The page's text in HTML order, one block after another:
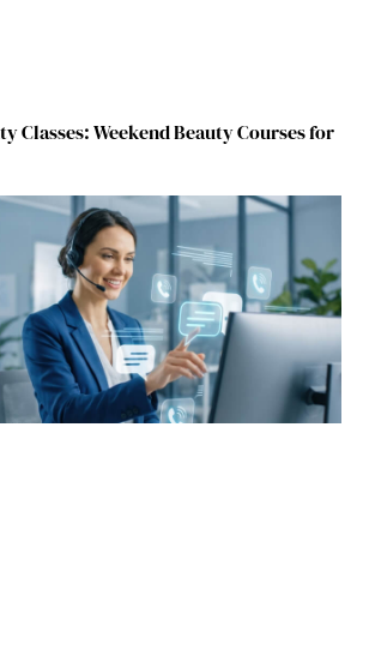
Classes: Weekend Beauty Courses for